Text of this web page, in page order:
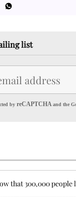
list
by reCAPTCHAand the
that 300,000